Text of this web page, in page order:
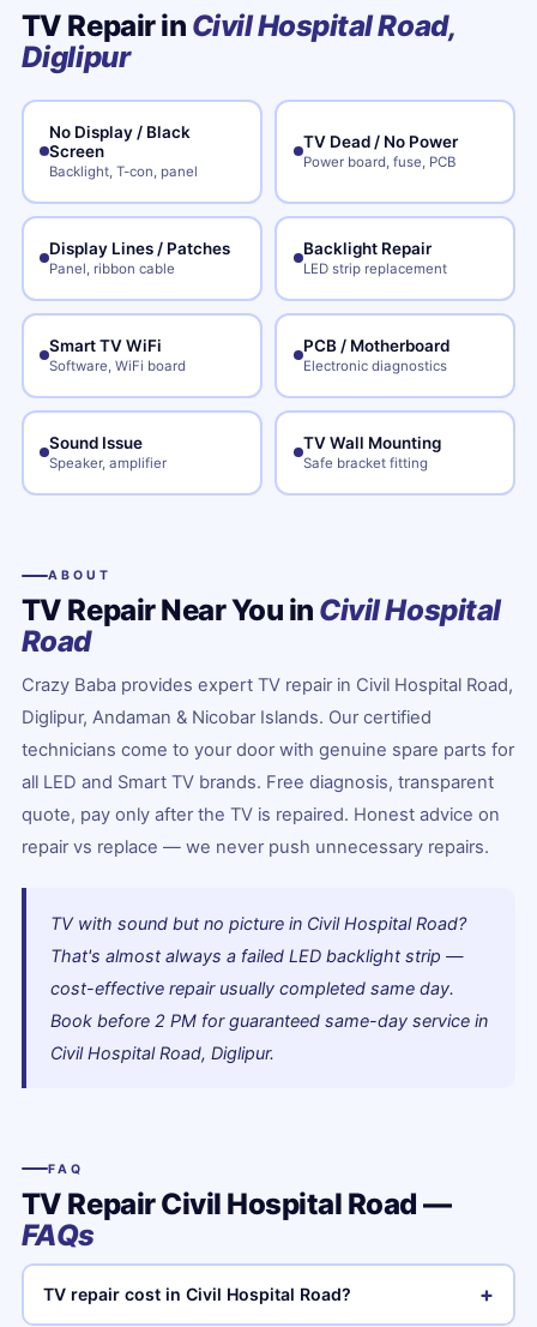
TV Repair in Civil Hospital Road,
Diglipur
No Display / Black
Screen
Backlight, T-con, panel
TV Dead / No Power
Power board, fuse, PCB
Display Lines / Patches
Panel, ribbon cable
Backlight Repair
LED strip replacement
Smart TV WiFi
Software, WiFi board
PCB / Motherboard
Electronic diagnostics
Sound Issue
Speaker, amplifier
TV Wall Mounting
Safe bracket fitting
ABOUT
TV Repair Near You in Civil Hospital
Road
Crazy Baba provides expert TV repair in Civil Hospital Road,
Diglipur, Andaman & Nicobar Islands. Our certified
technicians come to your door with genuine spare parts for
all LED and Smart TV brands. Free diagnosis, transparent
quote, pay only after the TV is repaired. Honest advice on
repair vs replace — we never push unnecessary repairs.
TV with sound but no picture in Civil Hospital Road?
That's almost always a failed LED backlight strip —
cost-effective repair usually completed same day.
Book before 2 PM for guaranteed same-day service in
Civil Hospital Road, Diglipur.
FAQ
TV Repair Civil Hospital Road —
FAQs
TV repair cost in Civil Hospital Road? +